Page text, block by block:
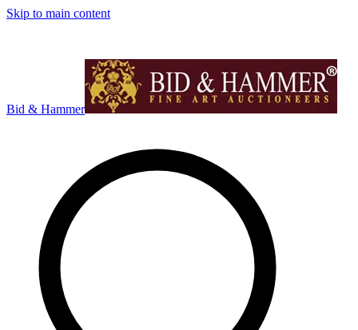
Skip to main content
Bid & Hammer